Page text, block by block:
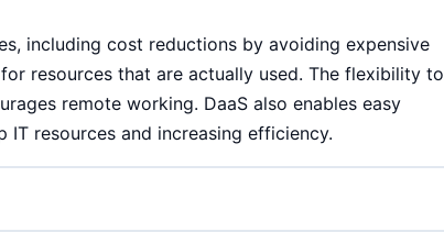
including cost reductions by avoiding expensive
resources that are actually used. The flexibility to
remote working. DaaS also enables easy
resources and increasing efficiency.